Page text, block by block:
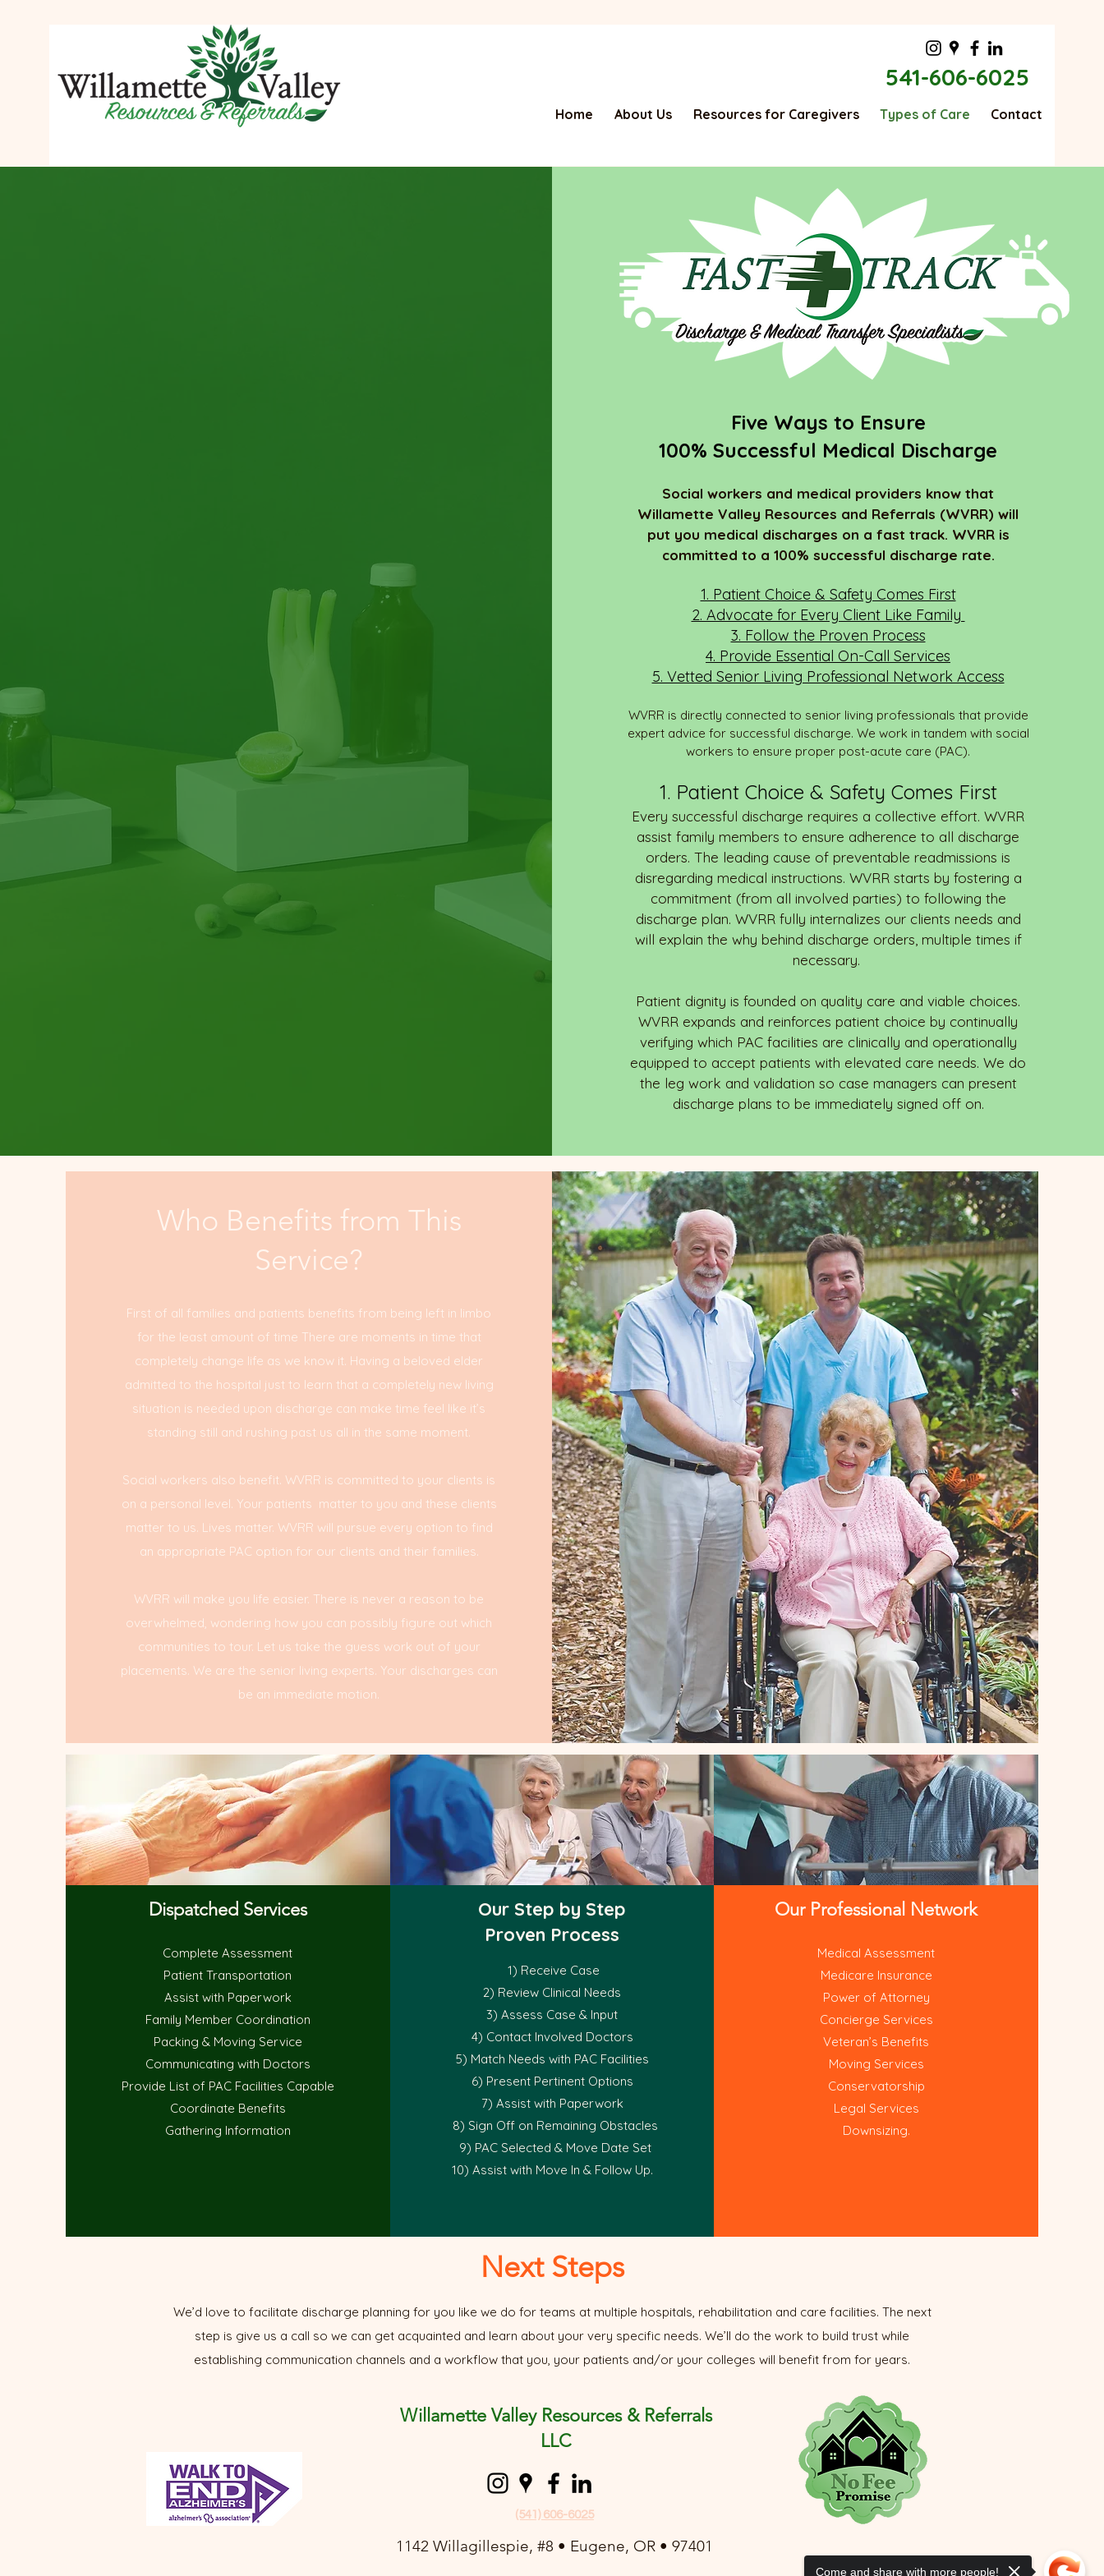
541-606-6025
Home About Us Resources for Caregivers Types of Care Contact
Five Ways to Ensure
100% Successful Medical Discharge
Social workers and medical providers know that
Willamette Valley Resources and Referrals (WVRR) will
put you medical discharges on a fast track. WVRR is
committed to a 100% successful discharge rate.
1. Patient Choice & Safety Comes First
2. Advocate for Every Client Like Family
3. Follow the Proven Process
4. Provide Essential On-Call Services
5. Vetted Senior Living Professional Network Access
WVRR is directly connected to senior living professionals that provide
expert advice for successful discharge. We work in tandem with social
workers to ensure proper post-acute care (PAC).
1. Patient Choice & Safety Comes First
Every successful discharge requires a collective effort. WVRR
assist family members to ensure adherence to all discharge
orders. The leading cause of preventable readmissions is
disregarding medical instructions. WVRR starts by fostering a
commitment (from all involved parties) to following the
discharge plan. WVRR fully internalizes our clients needs and
will explain the why behind discharge orders, multiple times if
necessary.
Patient dignity is founded on quality care and viable choices.
WVRR expands and reinforces patient choice by continually
verifying which PAC facilities are clinically and operationally
equipped to accept patients with elevated care needs. We do
the leg work and validation so case managers can present
discharge plans to be immediately signed off on.
Who Benefits from This
Service?
First of all families and patients benefits from being left in limbo
for the least amount of time There are moments in time that
completely change life as we know it. Having a beloved elder
admitted to the hospital just to learn that a completely new living
situation is needed upon discharge can make time feel like it’s
standing still and rushing past us all in the same moment.
Social workers also benefit. WVRR is committed to your clients is
on a personal level. Your patients matter to you and these clients
matter to us. Lives matter. WVRR will pursue every option to find
an appropriate PAC option for our clients and their families.
WVRR will make you life easier. There is never a reason to be
overwhelmed, wondering how you can possibly figure out which
communities to tour. Let us take the guess work out of your
placements. We are the senior living experts. Your discharges can
be an immediate motion.
Dispatched Services
Complete Assessment
Patient Transportation
Assist with Paperwork
Family Member Coordination
Packing & Moving Service
Communicating with Doctors
Provide List of PAC Facilities Capable
Coordinate Benefits
Gathering Information
Our Step by Step
Proven Process
1) Receive Case
2) Review Clinical Needs
3) Assess Case & Input
4) Contact Involved Doctors
5) Match Needs with PAC Facilities
6) Present Pertinent Options
7) Assist with Paperwork
8) Sign Off on Remaining Obstacles
9) PAC Selected & Move Date Set
10) Assist with Move In & Follow Up.
Our Professional Network
Medical Assessment
Medicare Insurance
Power of Attorney
Concierge Services
Veteran’s Benefits
Moving Services
Conservatorship
Legal Services
Downsizing.
Next Steps
We’d love to facilitate discharge planning for you like we do for teams at multiple hospitals, rehabilitation and care facilities. The next
step is give us a call so we can get acquainted and learn about your very specific needs. We’ll do the work to build trust while
establishing communication channels and a workflow that you, your patients and/or your colleges will benefit from for years.
Willamette Valley Resources & Referrals
LLC
(541) 606-6025
1142 Willagillespie, #8 • Eugene, OR • 97401
Come and share with more people!